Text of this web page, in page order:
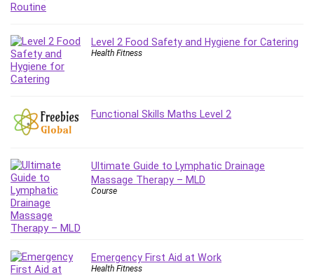
FL Studio
Forex Trading
Freelancing
Game Development
Git
Google Gemini (Bard)
Graphic Design
Graphology and Handwriting Analysis
Growth Mindset
Hardware
Level 2 Food Safety and Hygiene for Catering
Health Fitness
Functional Skills Maths Level 2
Ultimate Guide to Lymphatic Drainage
Massage Therapy – MLD
Course
Emergency First Aid at Work
Health Fitness